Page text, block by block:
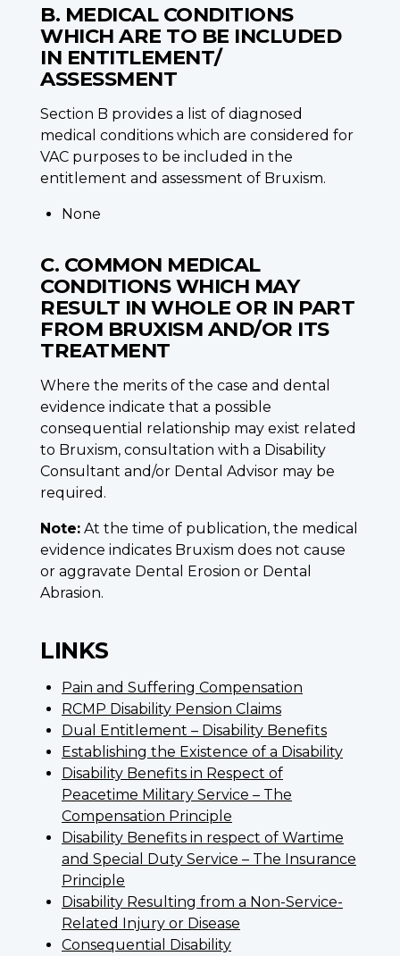
B. MEDICAL CONDITIONS
WHICH ARE TO BE INCLUDED
IN ENTITLEMENT/
ASSESSMENT
Section B provides a list of diagnosed
medical conditions which are considered for
VAC purposes to be included in the
entitlement and assessment of Bruxism.
None
C. COMMON MEDICAL
CONDITIONS WHICH MAY
RESULT IN WHOLE OR IN PART
FROM BRUXISM AND/OR ITS
TREATMENT
Where the merits of the case and dental
evidence indicate that a possible
consequential relationship may exist related
to Bruxism, consultation with a Disability
Consultant and/or Dental Advisor may be
required.
Note: At the time of publication, the medical
evidence indicates Bruxism does not cause
or aggravate Dental Erosion or Dental
Abrasion.
LINKS
Pain and Suffering Compensation
RCMP Disability Pension Claims
Dual Entitlement – Disability Benefits
Establishing the Existence of a Disability
Disability Benefits in Respect of
Peacetime Military Service – The
Compensation Principle
Disability Benefits in respect of Wartime
and Special Duty Service – The Insurance
Principle
Disability Resulting from a Non-Service-
Related Injury or Disease
Consequential Disability